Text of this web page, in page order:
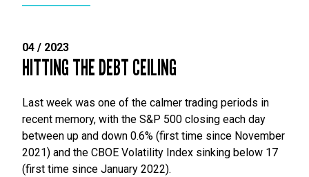
04 / 2023
HITTING THE DEBT CEILING
Last week was one of the calmer trading periods in
recent memory, with the S&P 500 closing each day
between up and down 0.6% (first time since November
2021) and the CBOE Volatility Index sinking below 17
(first time since January 2022).